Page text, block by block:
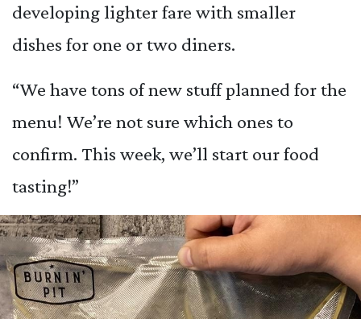
developing lighter fare with smaller
dishes for one or two diners.
“We have tons of new stuff planned for the
menu! We’re not sure which ones to
confirm. This week, we’ll start our food
tasting!”